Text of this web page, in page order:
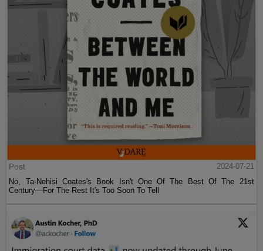
Post
2024-07-21
No, Ta-Nehisi Coates's Book Isn't One Of The Best Of The 21st
Century—For The Rest It's Too Soon To Tell